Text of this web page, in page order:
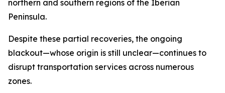
northern and southern regions of the Iberian
Peninsula.
Despite these partial recoveries, the ongoing
blackout—whose origin is still unclear—continues to
disrupt transportation services across numerous
zones.